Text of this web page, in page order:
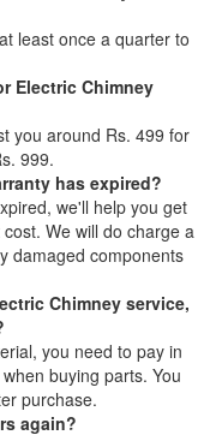
least once a quarter to
Electric Chimney
you around Rs. 499 for
999.
has expired?
we'll help you get
We will do charge a
damaged components
Chimney service,
you need to pay in
buying parts. You
purchase.
again?